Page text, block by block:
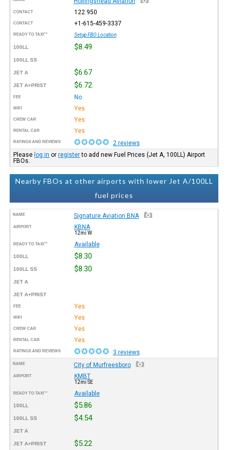
CONTACT 122.950
CONTACT +1-615-459-3337
READY TO TAXI™ Setup FBO Location
100LL $8.49
100LL SS
JET A $6.67
JET A+PRIST $6.72
FEE No
WIFI Yes
CREW CAR Yes
RENTAL CAR Yes
RATINGS AND REVIEWS
2 reviews
Please log in orregisterto add new Fuel Prices (Jet A, 100LL) Airport
FBOs.
Nearby FBOs at other airports with lower Jet A/100LL
fuel prices
NAME Signature Aviation BNA
AIRPORT KBNA
12mi W
READY TO TAXI™ Available
100LL $8.30
100LL SS $8.30
JET A
JET A+PRIST
FEE Yes
WIFI Yes
CREW CAR Yes
RENTAL CAR Yes
RATINGS AND REVIEWS 3 reviews
NAME City of Murfreesboro
AIRPORT KMBT
12mi SE
READY TO TAXI™ Available
100LL $5.86
100LL SS $4.54
JET A
JET A+PRIST $5.22